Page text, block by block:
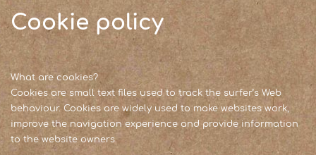
Cookie policy
What are cookies?
Cookies are small text files used to track the surfer’s Web
behaviour. Cookies are widely used to make websites work,
improve the navigation experience and provide information
to the website owners.